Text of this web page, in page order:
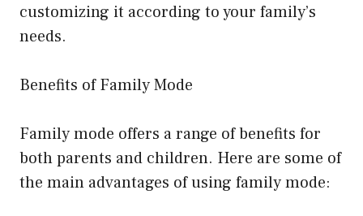
customizing it according to your family’s
needs.
Benefits of Family Mode
Family mode offers a range of benefits for
both parents and children. Here are some of
the main advantages of using family mode: